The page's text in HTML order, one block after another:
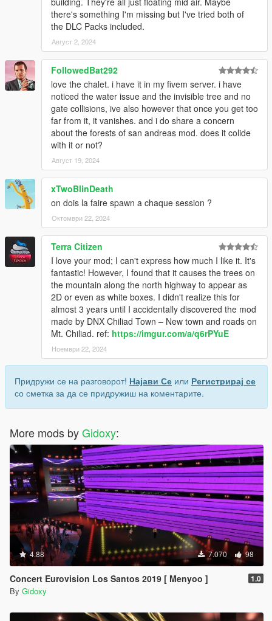
there's something I'm missing but I've tried both of
the DLC Packs included.
Август 2, 2024
FollowedBat292
love the chalet. i have it in my fivem server. i have
noticed the water issue and the invisible tree and no
gate collisions, ive also however that once you get too
far from it, it vanishes. and i do share a concern
about the forests of san andreas mod. does it colide
with it or not?
Август 19, 2024
xTwoBlinDeath
on dois la faire spawn a chaque session ?
Октомври 22, 2024
Terra Citizen
I love your mod; I can't express how much I like it. It's
fantastic! However, I found that it causes the trees on
the mountain along the north highway to appear as
2D or even as white boxes. I didn't realize this for
almost 3 years until I accidentally discovered the mod
made by DNX Chiliad Town – New town and roads on
Mt. Chiliad. ref: https://imgur.com/a/q6rPYuE
Ноември 22, 2024
Придружи се на разговорот! Најави Се или Регистрирај се
со сметка за да се придружиш на коментарите.
More mods byGidoxy:
4.88 7.070 98
Concert Eurovision Los Santos 2019 [ Menyoo ] 1.0
By Gidoxy